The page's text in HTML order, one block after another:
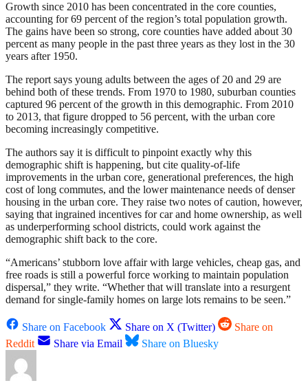
Growth since 2010 has been concentrated in the core counties,
accounting for 69 percent of the region’s total population growth.
The gains have been so strong, core counties have added about 30
percent as many people in the past three years as they lost in the 30
years after 1950.
The report says young adults between the ages of 20 and 29 are
behind both of these trends. From 1970 to 1980, suburban counties
captured 96 percent of the growth in this demographic. From 2010
to 2013, that figure dropped to 56 percent, with the urban core
becoming increasingly competitive.
The authors say it is difficult to pinpoint exactly why this
demographic shift is happening, but cite quality-of-life
improvements in the urban core, generational preferences, the high
cost of long commutes, and the lower maintenance needs of denser
housing in the urban core. They raise two notes of caution, however,
saying that ingrained incentives for car and home ownership, as well
as underperforming school districts, could work against the
demographic shift back to the core.
“Americans’ stubborn love affair with large vehicles, cheap gas, and
free roads is still a powerful force working to maintain population
dispersal,” they write. “Whether that will translate into a resurgent
demand for single-family homes on large lots remains to be seen.”
Share on Facebook Share on X (Twitter)
Share on
Reddit
Share via Email Share on Bluesky